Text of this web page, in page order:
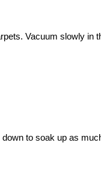
Vacuum slowly in
to soak up as